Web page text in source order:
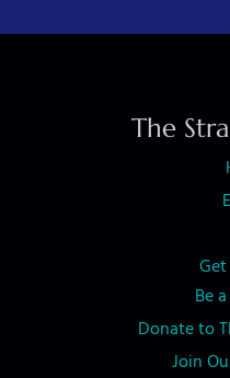
N
The
Be
Donate to
Join